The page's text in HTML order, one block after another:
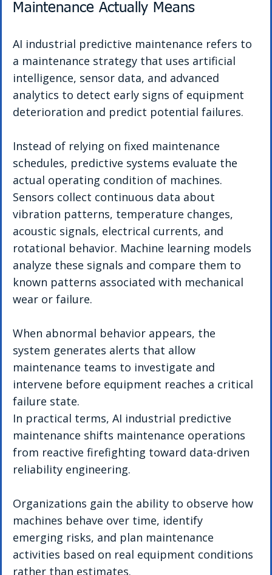
Maintenance Actually Means
AI industrial predictive maintenance refers to
a maintenance strategy that uses artificial
intelligence, sensor data, and advanced
analytics to detect early signs of equipment
deterioration and predict potential failures.
Instead of relying on fixed maintenance
schedules, predictive systems evaluate the
actual operating condition of machines.
Sensors collect continuous data about
vibration patterns, temperature changes,
acoustic signals, electrical currents, and
rotational behavior. Machine learning models
analyze these signals and compare them to
known patterns associated with mechanical
wear or failure.
When abnormal behavior appears, the
system generates alerts that allow
maintenance teams to investigate and
intervene before equipment reaches a critical
failure state.
In practical terms, AI industrial predictive
maintenance shifts maintenance operations
from reactive firefighting toward data-driven
reliability engineering.
Organizations gain the ability to observe how
machines behave over time, identify
emerging risks, and plan maintenance
activities based on real equipment conditions
rather than estimates.